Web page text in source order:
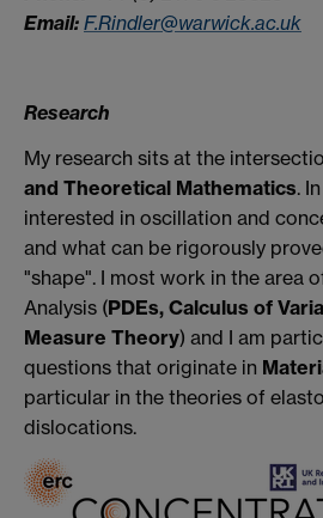
Email: F.Rindler@warwick.ac.uk
Research
My research sits at the
and Theoretical Mathematics.
interested in oscillation and
and what can be rigorously
"shape". I most work in the area
Analysis (PDEs, Calculus of
Measure Theory) and I am
questions that originate in
particular in the theories of
dislocations.